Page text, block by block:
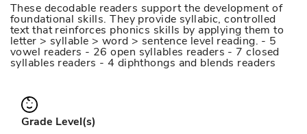
These decodable readers support the development of
foundational skills. They provide syllabic, controlled
text that reinforces phonics skills by applying them to
letter > syllable > word > sentence level reading. - 5
vowel readers - 26 open syllables readers - 7 closed
syllables readers - 4 diphthongs and blends readers
Grade Level(s)